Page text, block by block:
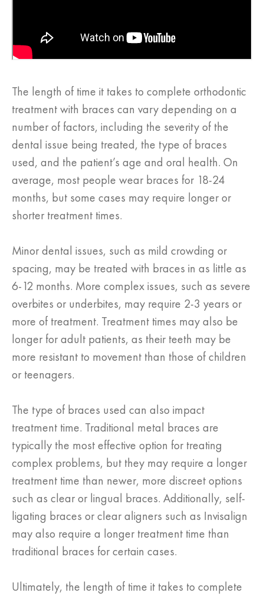
The length of time it takes to complete orthodontic
treatment with braces can vary depending on a
number of factors, including the severity of the
dental issue being treated, the type of braces
used, and the patient’s age and oral health. On
average, most people wear braces for 18-24
months, but some cases may require longer or
shorter treatment times.
Minor dental issues, such as mild crowding or
spacing, may be treated with braces in as little as
6-12 months. More complex issues, such as severe
overbites or underbites, may require 2-3 years or
more of treatment. Treatment times may also be
longer for adult patients, as their teeth may be
more resistant to movement than those of children
or teenagers.
The type of braces used can also impact
treatment time. Traditional metal braces are
typically the most effective option for treating
complex problems, but they may require a longer
treatment time than newer, more discreet options
such as clear or lingual braces. Additionally, self-
ligating braces or clear aligners such as Invisalign
may also require a longer treatment time than
traditional braces for certain cases.
Ultimately, the length of time it takes to complete